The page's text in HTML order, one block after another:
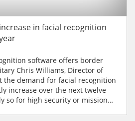
in facial recognition
software offers border
of
the demand for facial recognition
increase over the next twelve
so for high security or mission